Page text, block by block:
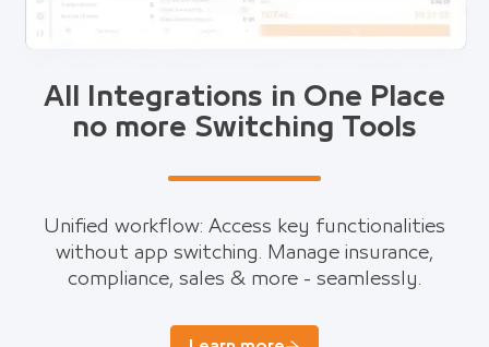
All Integrations in One Place
no more Switching Tools
Unified workflow: Access key functionalities
without app switching. Manage insurance,
compliance, sales & more - seamlessly.